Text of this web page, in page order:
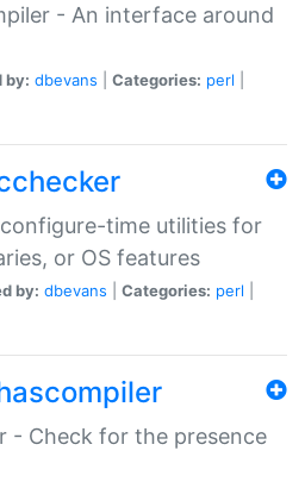
- An interface around
by: dbevans Categories: perl
time utilities for
or OS features
by: dbevans Categories: perl
- Check for the presence